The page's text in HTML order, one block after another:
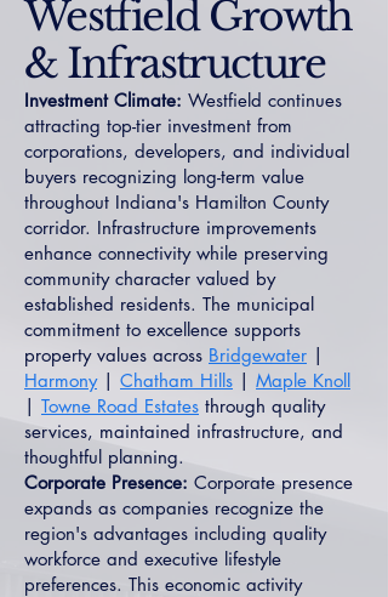
Westfield Growth
& Infrastructure
Investment Climate: Westfield continues
attracting top-tier investment from
corporations, developers, and individual
buyers recognizing long-term value
throughout Indiana's Hamilton County
corridor. Infrastructure improvements
enhance connectivity while preserving
community character valued by
established residents. The municipal
commitment to excellence supports
property values across Bridgewater |
Harmony| Chatham Hills | Maple Knoll
| Towne Road Estates through quality
services, maintained infrastructure, and
thoughtful planning.
Corporate Presence: Corporate presence
expands as companies recognize the
region's advantages including quality
workforce and executive lifestyle
preferences. This economic activity